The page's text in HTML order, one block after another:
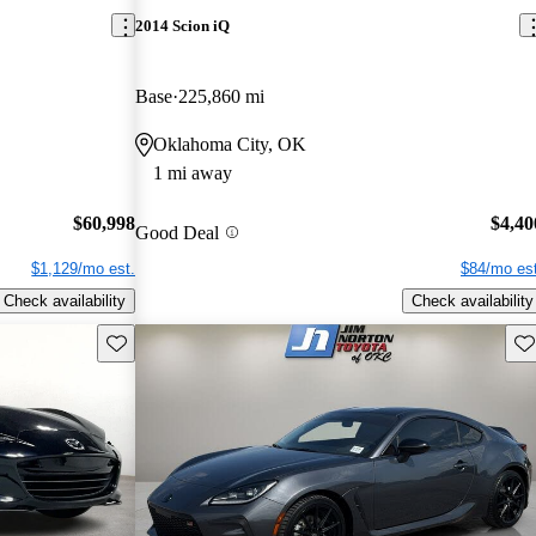
$60,998
$1,129/mo est.
Check availability
2014 Scion iQ
Base 225,860 mi
Oklahoma City, OK
1 mi away
Good Deal
$84/mo
Check availability
Save this listing